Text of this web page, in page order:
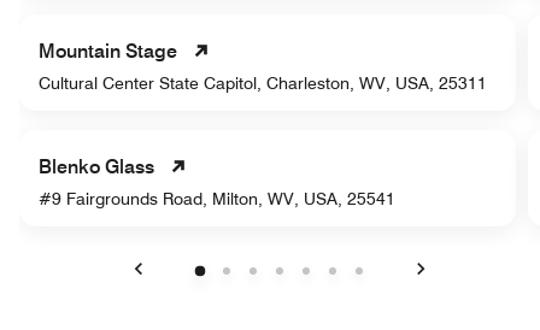
Mountain Stage
Cultural Center State Capitol, Charleston, WV, USA, 25311
Blenko Glass
#9 Fairgrounds Road, Milton, WV, USA, 25541